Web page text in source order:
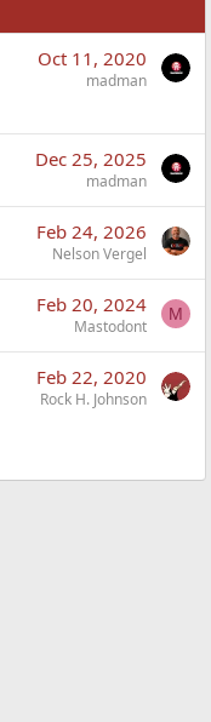
Oct 11, 2020
madman
Dec 25, 2025
madman
Feb 24, 2026
Nelson Vergel
Feb 20, 2024
Mastodont
M
Feb 22, 2020
Rock H. Johnson